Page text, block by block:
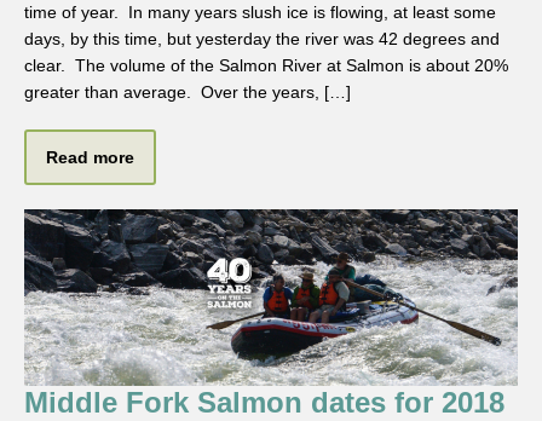
time of year. In many years slush ice is flowing, at least some
days, by this time, but yesterday the river was 42 degrees and
clear. The volume of the Salmon River at Salmon is about 20%
greater than average. Over the years, […]
Read more
Middle Fork Salmon dates for 2018